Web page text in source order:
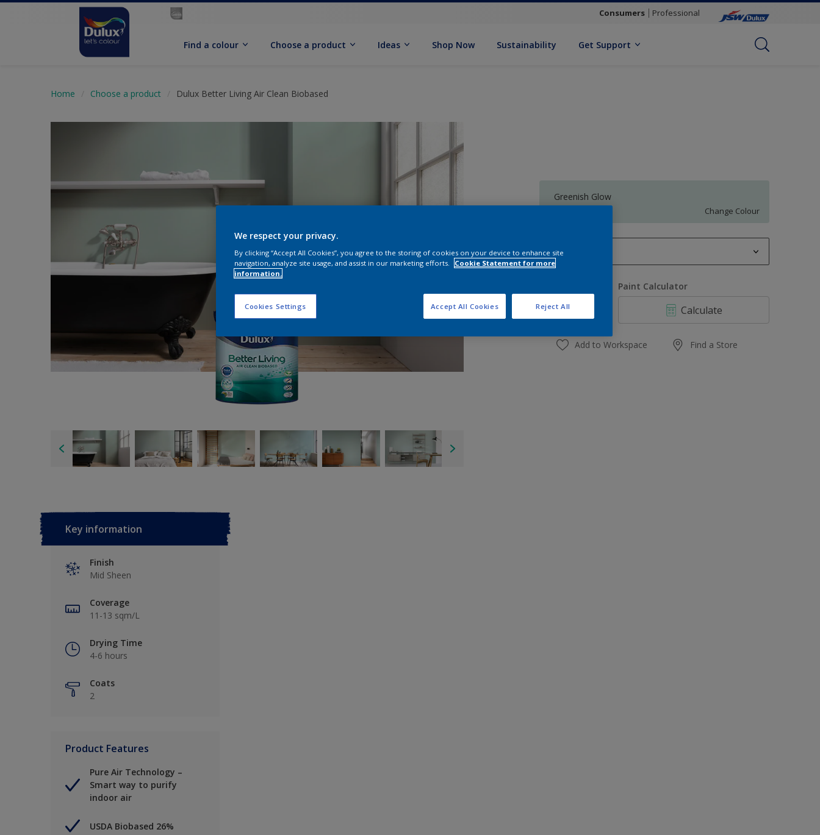
Consumers Professional
Find a colour Choose a product Ideas Shop Now Sustainability Get Support
Home Choose a product Dulux Better Living Air Clean Biobased
Greenish Glow
Change Colour
1 L
4 L
10 L
20 L
Paint Calculator
Calculate
Add to Workspace Find a Store
Key information
Finish
Mid Sheen
Coverage
11-13 sqm/L
Drying Time
4-6 hours
Coats
2
Product Features
Pure Air Technology –
Smart way to purify
indoor air
USDA Biobased 26%
We respect your privacy.
By clicking “Accept All Cookies”, you agree to the storing of cookies on your device to enhance site
navigation, analyze site usage, and assist in our marketing efforts.
Cookie Statement for more
information.
Cookies Settings Reject All
Accept All Cookies